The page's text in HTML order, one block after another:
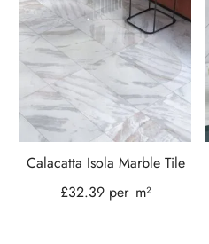
Calacatta Isola Marble Tile
£32.39 per m²